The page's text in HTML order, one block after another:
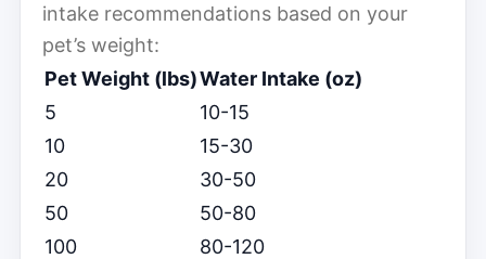
intake recommendations based on your
pet’s weight:
Pet Weight (lbs)Water Intake (oz)
5
10-15
10
15-30
20
30-50
50
50-80
100
80-120